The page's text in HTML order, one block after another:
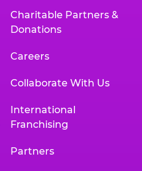
Charitable Partners &
Donations
Careers
Collaborate With Us
International
Franchising
Partners